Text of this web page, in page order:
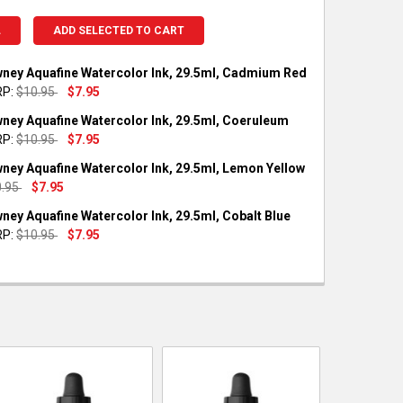
ADD SELECTED TO CART
Aquafine Watercolor Ink, 29.5ml, Cadmium Red
$10.95
$7.95
OF DALER-ROWNEY AQUAFINE WATERCOLOR INK,
QUANTITY OF DALER-ROWNEY AQUAFINE WATERCOLOR
Aquafine Watercolor Ink, 29.5ml, Coeruleum
$10.95
$7.95
OF DALER-ROWNEY AQUAFINE WATERCOLOR INK,
QUANTITY OF DALER-ROWNEY AQUAFINE WATERCOLOR
Aquafine Watercolor Ink, 29.5ml, Lemon Yellow
$7.95
Aquafine Watercolor Ink, 29.5ml, Cobalt Blue
$10.95
$7.95